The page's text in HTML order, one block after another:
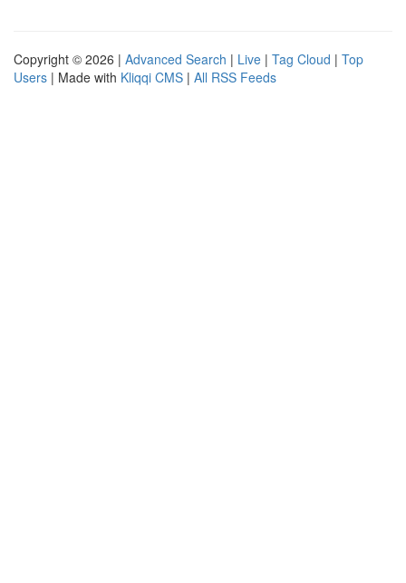
Copyright © 2026 | Advanced Search | Live | Tag Cloud | Top
Users | Made with Kliqqi CMS | All RSS Feeds